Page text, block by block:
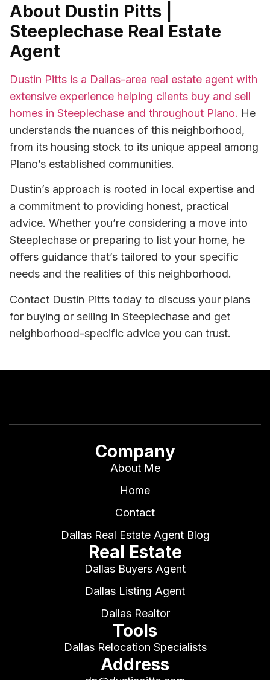
About Dustin Pitts |
Steeplechase Real Estate
Agent
Dustin Pitts is a Dallas-area real estate agent with
extensive experience helping clients buy and sell
homes in Steeplechase and throughout Plano. He
understands the nuances of this neighborhood,
from its housing stock to its unique appeal among
Plano’s established communities.
Dustin’s approach is rooted in local expertise and
a commitment to providing honest, practical
advice. Whether you’re considering a move into
Steeplechase or preparing to list your home, he
offers guidance that’s tailored to your specific
needs and the realities of this neighborhood.
Contact Dustin Pitts today to discuss your plans
for buying or selling in Steeplechase and get
neighborhood-specific advice you can trust.
Company
About Me
Home
Contact
Dallas Real Estate Agent Blog
Real Estate
Dallas Buyers Agent
Dallas Listing Agent
Dallas Realtor
Tools
Dallas Relocation Specialists
Address